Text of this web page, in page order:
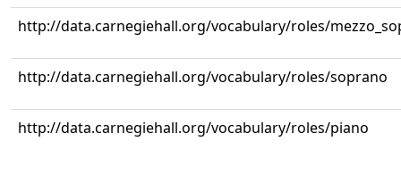
http://data.carnegiehall.org/vocabulary/roles/
http://data.carnegiehall.org/vocabulary/roles/soprano
http://data.carnegiehall.org/vocabulary/roles/piano